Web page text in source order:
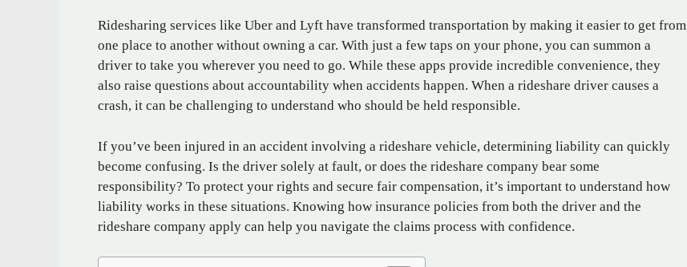
Ridesharing services like Uber and Lyft have transformed transportation by making it easier to get from
one place to another without owning a car. With just a few taps on your phone, you can summon a
driver to take you wherever you need to go. While these apps provide incredible convenience, they
also raise questions about accountability when accidents happen. When a rideshare driver causes a
crash, it can be challenging to understand who should be held responsible.
If you’ve been injured in an accident involving a rideshare vehicle, determining liability can quickly
become confusing. Is the driver solely at fault, or does the rideshare company bear some
responsibility? To protect your rights and secure fair compensation, it’s important to understand how
liability works in these situations. Knowing how insurance policies from both the driver and the
rideshare company apply can help you navigate the claims process with confidence.